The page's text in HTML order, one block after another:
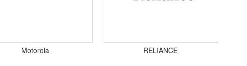
Motorola RELIANCE